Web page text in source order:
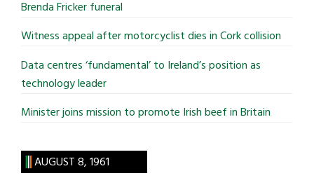
Brenda Fricker funeral
Witness appeal after motorcyclist dies in Cork collision
Data centres ‘fundamental’ to Ireland’s position as
technology leader
Minister joins mission to promote Irish beef in Britain
AUGUST 8, 1961